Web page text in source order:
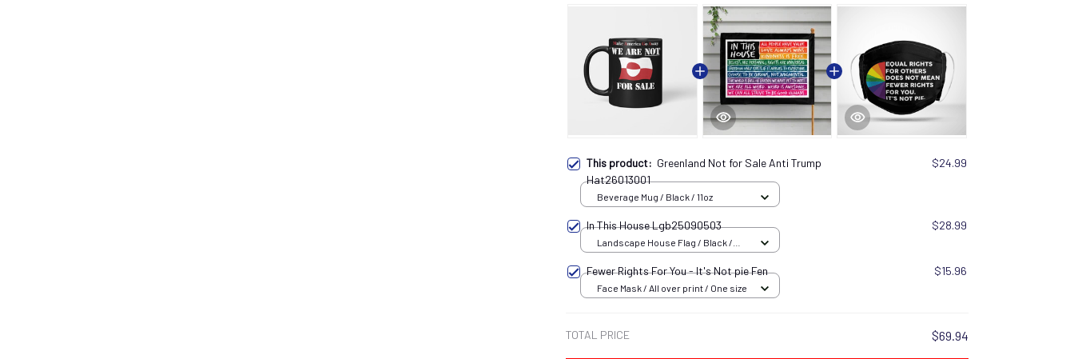
This product: Greenland Not for Sale Anti Trump
Hat26013001
$24.99
Beverage Mug / Black / 11oz
In This House Lgb25090503 $28.99
Landscape House Flag / Black /
Fewer Rights For You - It's Not pie Fen $15.96
Face Mask / All over print / One size
TOTAL PRICE $69.94